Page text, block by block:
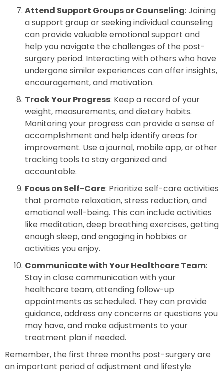
Attend Support Groups or Counseling: Joining
a support group or seeking individual counseling
can provide valuable emotional support and
help you navigate the challenges of the post-
surgery period. Interacting with others who have
undergone similar experiences can offer insights,
encouragement, and motivation.
Track Your Progress: Keep a record of your
weight, measurements, and dietary habits.
Monitoring your progress can provide a sense of
accomplishment and help identify areas for
improvement. Use a journal, mobile app, or other
tracking tools to stay organized and
accountable.
Focus on Self-Care: Prioritize self-care activities
that promote relaxation, stress reduction, and
emotional well-being. This can include activities
like meditation, deep breathing exercises, getting
enough sleep, and engaging in hobbies or
activities you enjoy.
Communicate with Your Healthcare Team:
Stay in close communication with your
healthcare team, attending follow-up
appointments as scheduled. They can provide
guidance, address any concerns or questions you
may have, and make adjustments to your
treatment plan if needed.
Remember, the first three months post-surgery are
an important period of adjustment and lifestyle